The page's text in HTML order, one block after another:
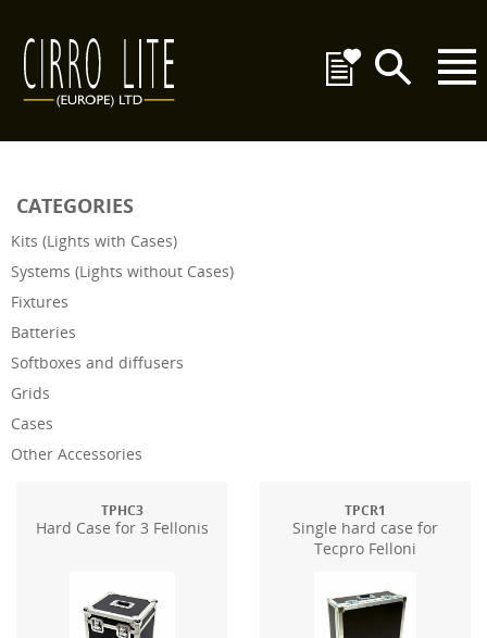
CATEGORIES
Kits (Lights with Cases)
Systems (Lights without Cases)
Fixtures
Batteries
Softboxes and diffusers
Grids
Cases
Other Accessories
TPHC3
Hard Case for 3 Fellonis
TPCR1
Single hard case for
Tecpro Felloni